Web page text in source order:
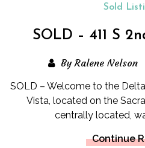
Sold
SOLD – 411 S
By Ralene Nelson
SOLD – Welcome to the
Vista, located on the
centrally located,
Continue